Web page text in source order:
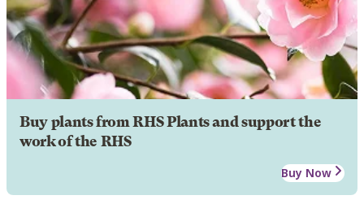
Buy plants from RHS Plants and support the
work of the RHS
Buy Now